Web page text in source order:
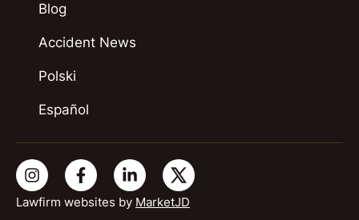
Lawfirm websites by MarketJD
Blog
Accident News
Polski
Español